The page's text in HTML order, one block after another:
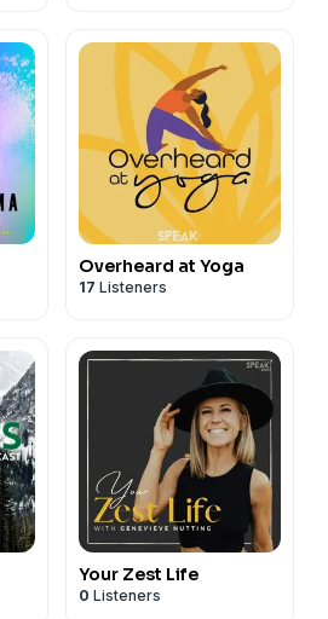
Overheard at Yoga
17 Listeners
Your Zest Life
0 Listeners